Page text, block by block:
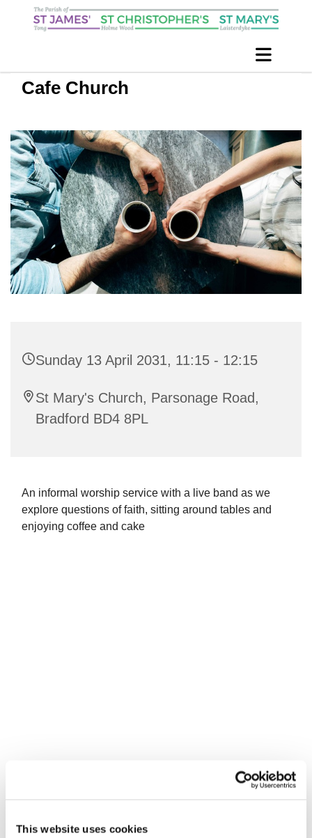
This website uses cookies
Cafe Church
Sunday 13 April 2031, 11:15 - 12:15
St Mary's Church, Parsonage Road,
Bradford BD4 8PL
An informal worship service with a live band as we
explore questions of faith, sitting around tables and
enjoying coffee and cake